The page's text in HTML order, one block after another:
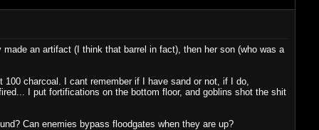
an artifact (I think that barrel in fact), then her son (who was a
charcoal. I cant remember if I have sand or not, if I do,
I put fortifications on the bottom floor, and goblins shot the shit
Can enemies bypass floodgates when they are up?